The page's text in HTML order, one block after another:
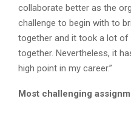
collaborate better as the
challenge to begin with to
together and it took a lot of
together. Nevertheless, it
high point in my career.”
Most challenging